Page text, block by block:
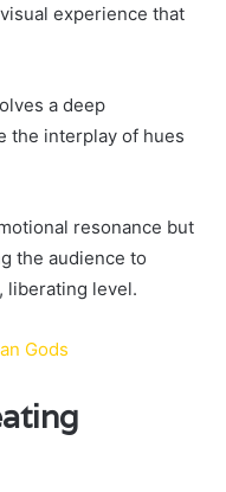
experience that
a deep
the interplay of hues
resonance but
the audience to
liberating level.
Gods